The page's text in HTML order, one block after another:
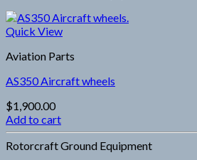
Quick View
Aviation Parts
AS350 Aircraft wheels
$1,900.00
Add to cart
Rotorcraft Ground Equipment